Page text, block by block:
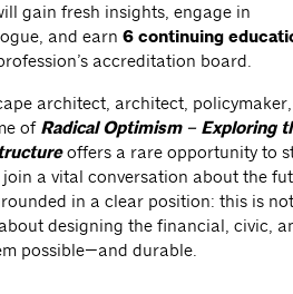
gain fresh insights, engage in
and earn 6 continuing
accreditation board.
architect, architect,
of Radical Optimism – Exploring
offers a rare opportunity to
a vital conversation about the
in a clear position: this is not
designing the financial, civic,
possible—and durable.